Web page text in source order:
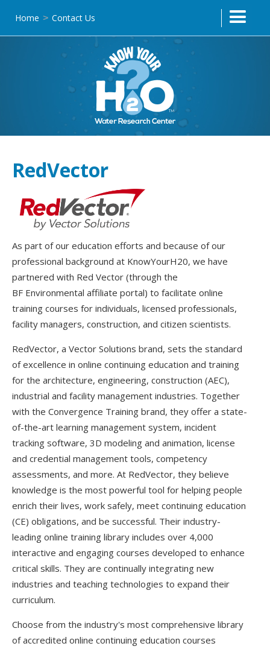
Home > Contact Us
RedVector
As part of our education efforts and because of our
professional background at KnowYourH20, we have
partnered with Red Vector (through the
BF Environmental affiliate portal) to facilitate online
training courses for individuals, licensed professionals,
facility managers, construction, and citizen scientists.
RedVector, a Vector Solutions brand, sets the standard
of excellence in online continuing education and training
for the architecture, engineering, construction (AEC),
industrial and facility management industries. Together
with the Convergence Training brand, they offer a state-
of-the-art learning management system, incident
tracking software, 3D modeling and animation, license
and credential management tools, competency
assessments, and more. At RedVector, they believe
knowledge is the most powerful tool for helping people
enrich their lives, work safely, meet continuing education
(CE) obligations, and be successful. Their industry-
leading online training library includes over 4,000
interactive and engaging courses developed to enhance
critical skills. They are continually integrating new
industries and teaching technologies to expand their
curriculum.
Choose from the industry's most comprehensive library
of accredited online continuing education courses